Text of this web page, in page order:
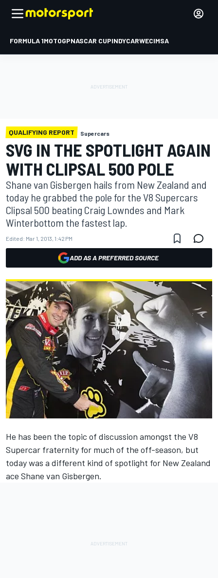
FORMULA 1MOTOGPNASCAR CUPINDYCARWECIMSA
QUALIFYING REPORT Supercars
SVG IN THE SPOTLIGHT AGAIN
WITH CLIPSAL 500 POLE
Shane van Gisbergen hails from New Zealand and
today he grabbed the pole for the V8 Supercars
Clipsal 500 beating Craig Lowndes and Mark
Winterbottom the fastest lap.
Edited: Mar 1, 2013, 1:42 PM
ADD AS A PREFERRED SOURCE
He has been the topic of discussion amongst the V8
Supercar fraternity for much of the off-season, but
today was a different kind of spotlight for New Zealand
ace Shane van Gisbergen.